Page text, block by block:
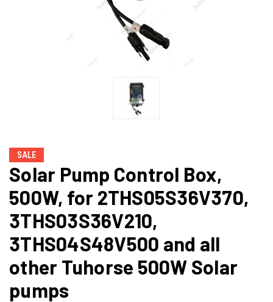
SALE
Solar Pump Control Box,
500W, for 2THS05S36V370,
3THS03S36V210,
3THS04S48V500 and all
other Tuhorse 500W Solar
pumps